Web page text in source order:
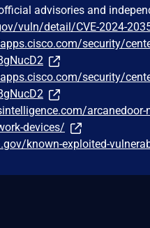
advisories and
vuln/detail/CVE-2024-
security/
security/
devices/
known-exploited-